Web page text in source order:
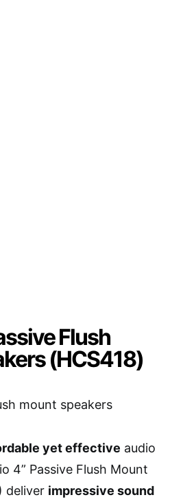
Flush
(HCS418)
yet effective audio
4” Passive Flush Mount
deliver impressive sound